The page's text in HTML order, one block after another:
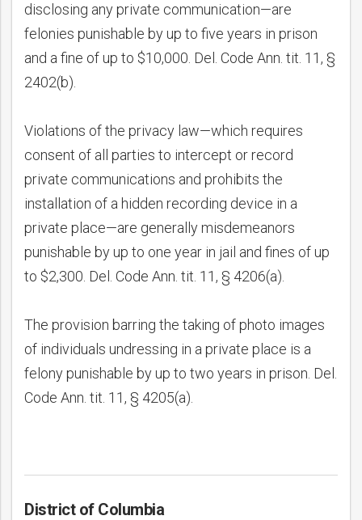
disclosing any private communication—are
felonies punishable by up to five years in prison
and a fine of up to $10,000. Del. Code Ann. tit. 11, §
2402(b).
Violations of the privacy law—which requires
consent of all parties to intercept or record
private communications and prohibits the
installation of a hidden recording device in a
private place—are generally misdemeanors
punishable by up to one year in jail and fines of up
to $2,300. Del. Code Ann. tit. 11, § 4206(a).
The provision barring the taking of photo images
of individuals undressing in a private place is a
felony punishable by up to two years in prison. Del.
Code Ann. tit. 11, § 4205(a).
District of Columbia